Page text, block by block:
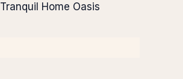
Home Oasis